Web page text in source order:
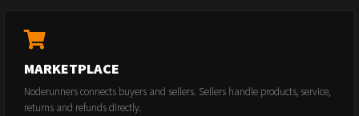
MARKETPLACE
Noderunners connects buyers and sellers. Sellers handle products, service,
returns and refunds directly.